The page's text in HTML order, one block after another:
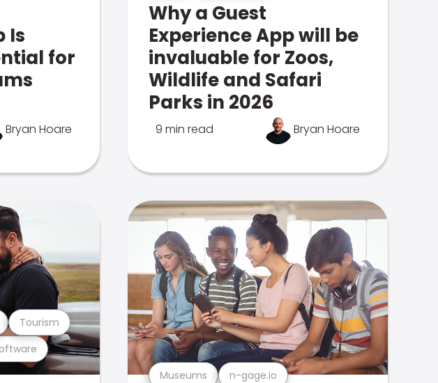
Is
for
Bryan Hoare
Why a Guest
Experience App will be
invaluable for Zoos,
Wildlife and Safari
Parks in 2026
9 min read Bryan Hoare
Tourism
Museums n-gage.io